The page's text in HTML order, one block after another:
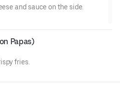
and sauce on the side.
Papas)
fries.